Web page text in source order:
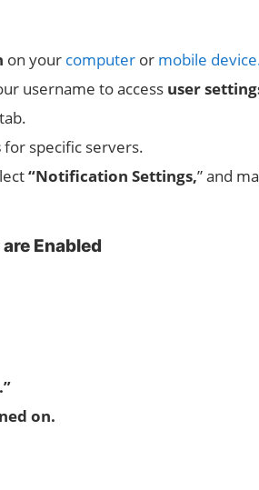
on your computer or mobile
username to access user
for specific servers.
“Notification Settings,” and
Enabled
on.